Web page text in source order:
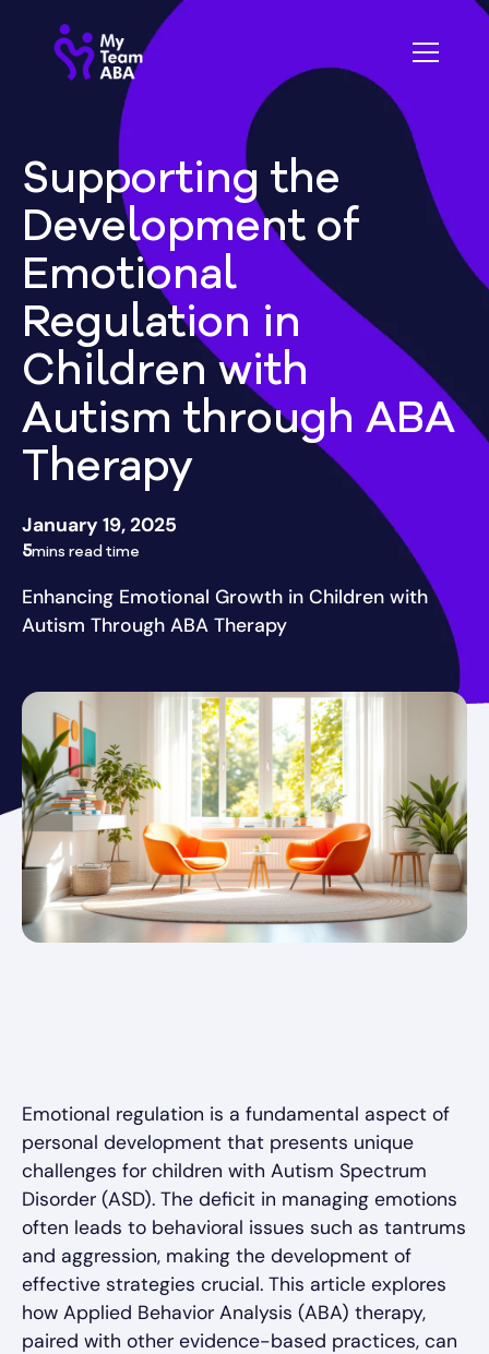
Supporting the
Development of
Emotional
Regulation in
Children with
Autism through ABA
Therapy
January 19, 2025
5mins read time
Enhancing Emotional Growth in Children with
Autism Through ABA Therapy
Emotional regulation is a fundamental aspect of
personal development that presents unique
challenges for children with Autism Spectrum
Disorder (ASD). The deficit in managing emotions
often leads to behavioral issues such as tantrums
and aggression, making the development of
effective strategies crucial. This article explores
how Applied Behavior Analysis (ABA) therapy,
paired with other evidence-based practices, can